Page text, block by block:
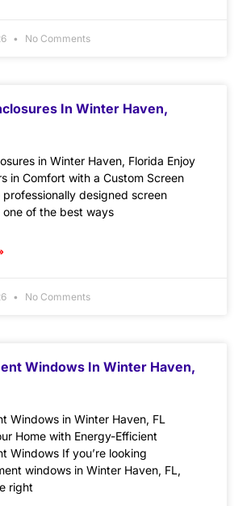
No Comments
In Winter Haven,
in Winter Haven, Florida Enjoy
in Comfort with a Custom Screen
professionally designed screen
one of the best ways
No Comments
Windows In Winter Haven,
Windows in Winter Haven, FL
Home with Energy-Efficient
Windows If you’re looking
windows in Winter Haven, FL,
right